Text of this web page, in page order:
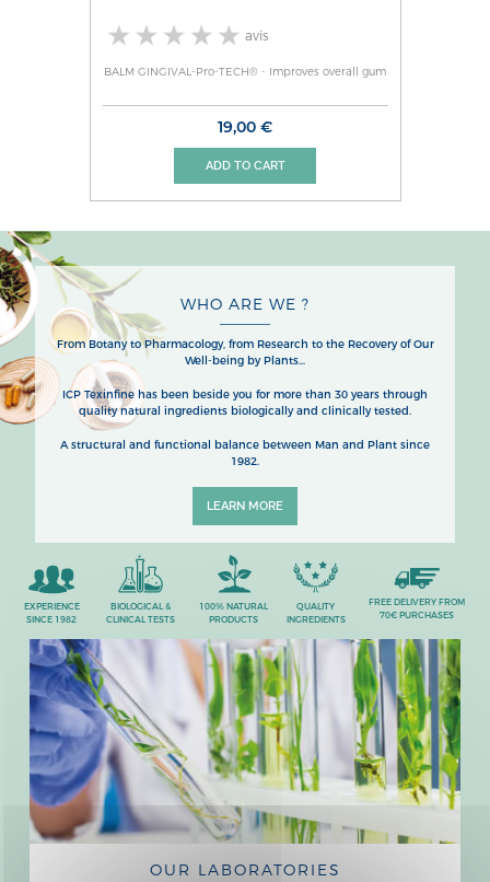
avis
BALM GINGIVAL-Pro-TECH® - Improves overall gum
19,00 €
ADD TO CART
WHO ARE WE ?
From Botany to Pharmacology, from Research to the Recovery of Our
Well-being by Plants...
ICP Texinfine has been beside you for more than 30 years through
quality natural ingredients biologically and clinically tested.
A structural and functional balance between Man and Plant since
1982.
LEARN MORE
EXPERIENCE
SINCE 1982
BIOLOGICAL &
CLINICAL TESTS
100% NATURAL
PRODUCTS
QUALITY
INGREDIENTS
FREE DELIVERY FROM
70€ PURCHASES
OUR LABORATORIES